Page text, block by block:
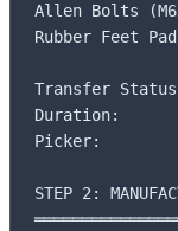
Allen Bolts
Rubber Feet
Transfer
Duration:
Picker:
STEP 2: